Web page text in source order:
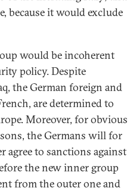
because it would exclude
would be incoherent
policy. Despite
the German foreign and
are determined to
Moreover, for obvious
the Germans will for
agree to sanctions against
the new inner group
from the outer one and